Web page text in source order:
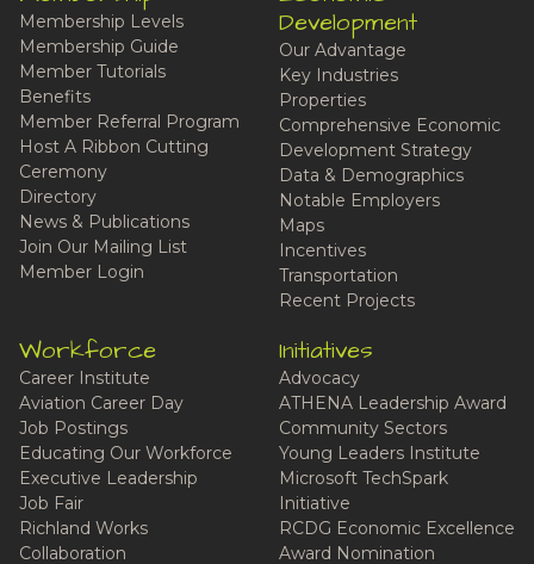
Membership Levels
Membership Guide
Member Tutorials
Benefits
Member Referral Program
Host A Ribbon Cutting
Ceremony
Directory
News & Publications
Join Our Mailing List
Member Login
Development
Our Advantage
Key Industries
Properties
Comprehensive Economic
Development Strategy
Data & Demographics
Notable Employers
Maps
Incentives
Transportation
Recent Projects
Workforce
Career Institute
Aviation Career Day
Job Postings
Educating Our Workforce
Executive Leadership
Job Fair
Richland Works
Collaboration
Initiatives
Advocacy
ATHENA Leadership Award
Community Sectors
Young Leaders Institute
Microsoft TechSpark
Initiative
RCDG Economic Excellence
Award Nomination